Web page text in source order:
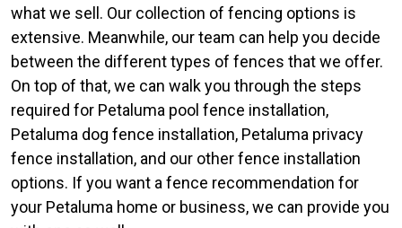
what we sell. Our collection of fencing options is
extensive. Meanwhile, our team can help you decide
between the different types of fences that we offer.
On top of that, we can walk you through the steps
required for Petaluma pool fence installation,
Petaluma dog fence installation, Petaluma privacy
fence installation, and our other fence installation
options. If you want a fence recommendation for
your Petaluma home or business, we can provide you